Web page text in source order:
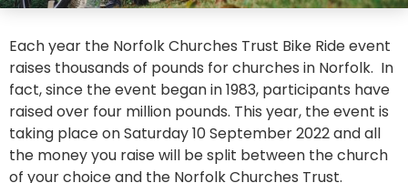
Each year the Norfolk Churches Trust Bike Ride event
raises thousands of pounds for churches in Norfolk. In
fact, since the event began in 1983, participants have
raised over four million pounds. This year, the event is
taking place on Saturday 10 September 2022 and all
the money you raise will be split between the church
of your choice and the Norfolk Churches Trust.